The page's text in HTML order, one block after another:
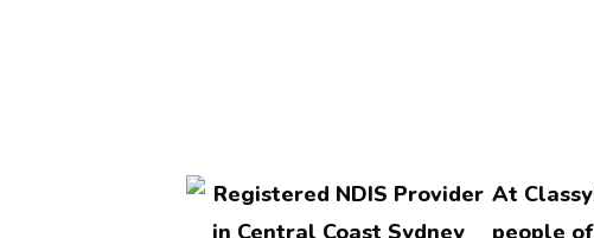
At
people